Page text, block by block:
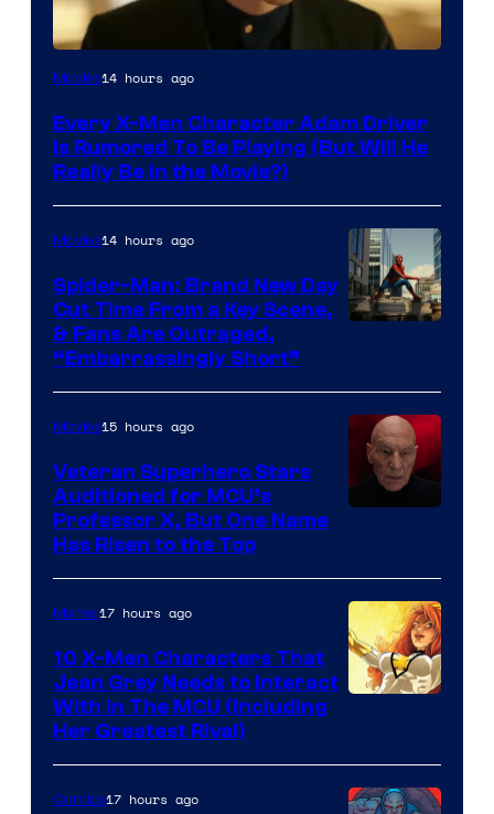
Movies14 hours ago
Every X-Men Character Adam Driver
Is Rumored To Be Playing (But Will He
Really Be in the Movie?)
Movies14 hours ago
Spider-Man: Brand New Day
Cut Time From a Key Scene,
& Fans Are Outraged,
“Embarrassingly Short”
Movies15 hours ago
Veteran Superhero Stars
Auditioned for MCU’s
Professor X, But One Name
Has Risen to the Top
Marvel17 hours ago
10 X-Men Characters That
Jean Grey Needs to Interact
With In The MCU (Including
Her Greatest Rival)
Comics17 hours ago